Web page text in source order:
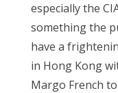
especially the
something the
have a
in Hong Kong
Margo French